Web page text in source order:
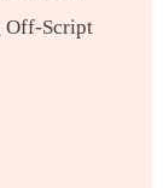
Off-Script